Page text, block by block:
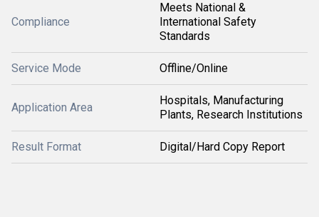
Compliance
Meets National &
International Safety
Standards
Service Mode Offline/Online
Application Area
Hospitals, Manufacturing
Plants, Research Institutions
Result Format Digital/Hard Copy Report